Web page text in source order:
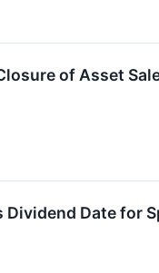
of Asset
Dividend Date for